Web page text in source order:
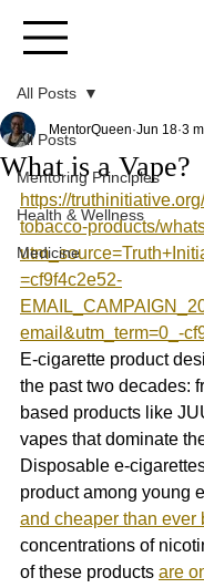
All Posts
Mentoring Principles
Health & Wellness
Medicine
All Posts
What is a Vape?
MentorQueen Jun 18 3
https://
tobacco-products/
=cf9f4c2e52-
email&utm_term=0_-
E-cigarette product
the past two decades:
based products like
vapes that dominate
Disposable e-
product among young
and cheaper than ever
concentrations of
of these products are